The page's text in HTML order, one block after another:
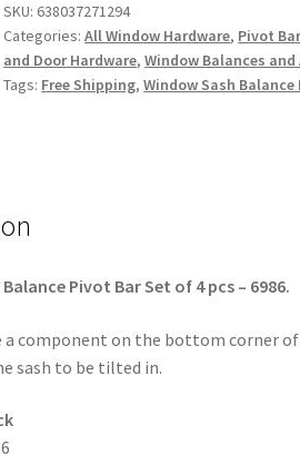
SKU: 638037271294
Categories:All Window Hardware, Pivot
and Door Hardware,Window Balances and
Tags: Free Shipping,Window Sash Balance
Pivot Bar Set of 4 pcs – 6986.
a component on the bottom corner
sash to be tilted in.